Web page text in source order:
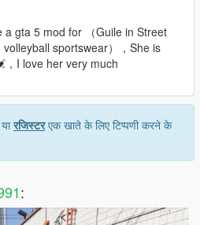
a gta 5 mod for （Guile in Street
sportswear），She is
，I love her very much
रजिस्टरएक खाते के लिए टिप्पणी करने के
: